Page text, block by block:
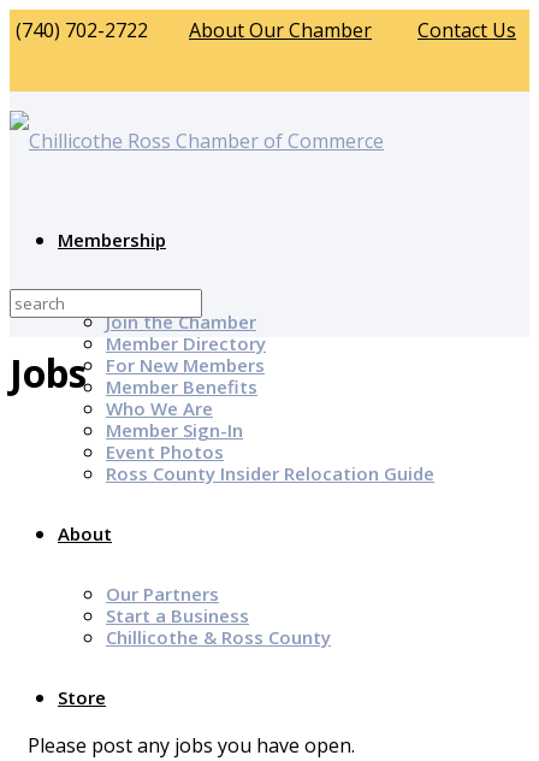
(740) 702-2722 About Our Chamber Contact Us
Membership
Join the Chamber
Member Directory
For New Members
Member Benefits
Who We Are
Member Sign-In
Event Photos
Ross County Insider Relocation Guide
About
Our Partners
Start a Business
Chillicothe & Ross County
Store
Jobs
Please post any jobs you have open.